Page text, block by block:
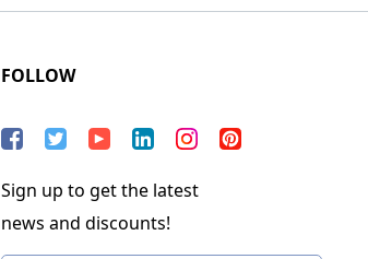
FOLLOW
Sign up to get the latest
news and discounts!